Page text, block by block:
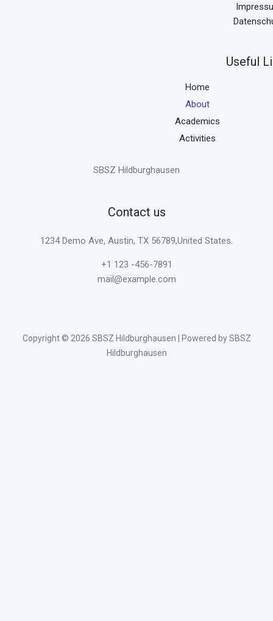
Useful
Home
About
Academics
Activities
SBSZ Hildburghausen
Contact us
1234 Demo Ave, Austin, TX 56789,United States.
+1 123 -456-7891
mail@example.com
Copyright © 2026 SBSZ Hildburghausen | Powered by SBSZ
Hildburghausen